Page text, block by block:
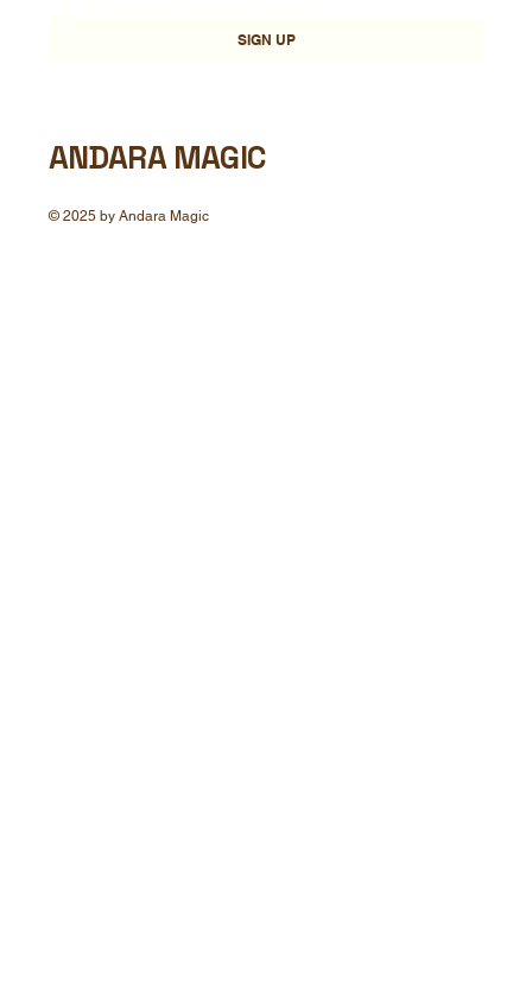
SIGN UP
ANDARA MAGIC
© 2025 by Andara Magic